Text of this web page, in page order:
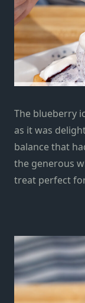
The blueberry
as it was
balance that
the generous
treat perfect